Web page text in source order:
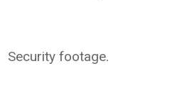
Security footage.